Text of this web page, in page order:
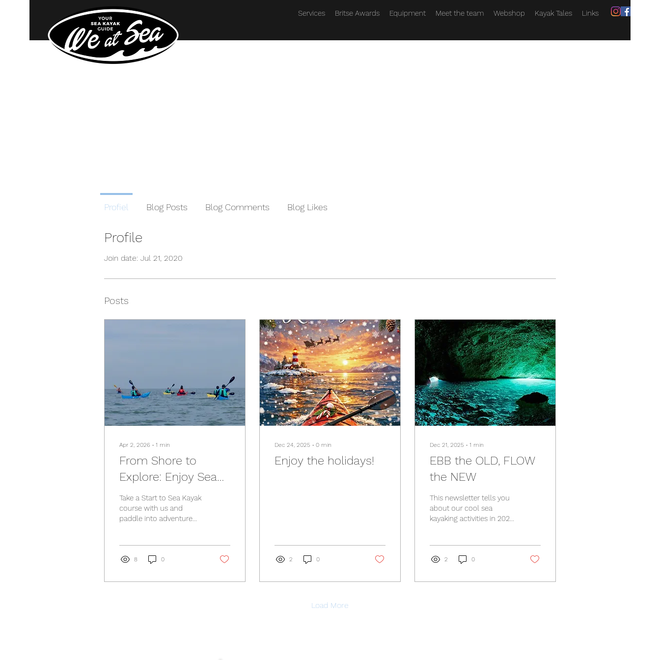
Services Britse Awards Equipment Meet the team Webshop Kayak Tales Links
Profile
Join date: Jul 21, 2020
Posts
Apr 2, 2026 ∙ 1 min
From Shore to
Explore: Enjoy Sea
Kayaking
Take a Start to Sea Kayak
course with us and
paddle into adventure
8 0
Dec 24, 2025 ∙ 0 min
Enjoy the holidays!
2 0
Dec 21, 2025 ∙ 1 min
EBB the OLD, FLOW
the NEW
This newsletter tells you
about our cool sea
kayaking activities in 2026
https://www.we-at-
languageTag=en
2 0
Load More
Profiel Blog Posts Blog Comments Blog Likes